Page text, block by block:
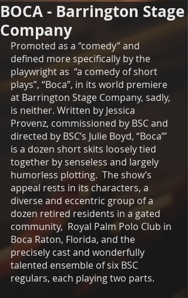
BOCA - Barrington Stage
Company
Promoted as a “comedy” and
defined more specifically by the
playwright as  “a comedy of short
plays”, “Boca”, in its world premiere
at Barrington Stage Company, sadly,
is neither. Written by Jessica
Provenz, commissioned by BSC and
directed by BSC’s Julie Boyd, “Boca”’
is a dozen short skits loosely tied
together by senseless and largely
humorless plotting.  The show’s
appeal rests in its characters, a
diverse and eccentric group of a
dozen retired residents in a gated
community,  Royal Palm Polo Club in
Boca Raton, Florida, and the
precisely cast and wonderfully
talented ensemble of six BSC
regulars, each playing two parts.